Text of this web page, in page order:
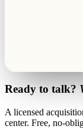
Ready to talk?
A licensed
center. Free, no-